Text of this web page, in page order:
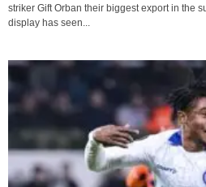
striker Gift Orban their biggest export in the
display has seen...